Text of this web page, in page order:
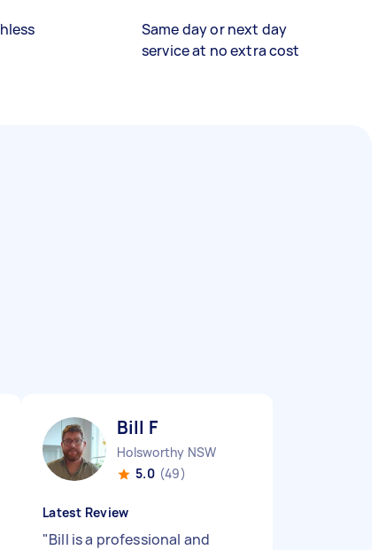
Same day or next day
service at no extra cost
Bill F
Holsworthy NSW
5.0 (49)
Latest Review
"Bill is a professional and